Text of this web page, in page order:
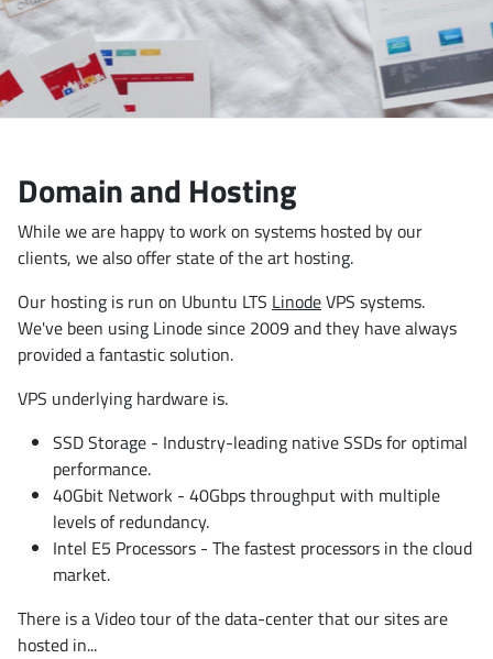
Domain and Hosting
While we are happy to work on systems hosted by our
clients, we also offer state of the art hosting.
Our hosting is run on Ubuntu LTS LinodeVPS systems.
We've been using Linode since 2009 and they have always
provided a fantastic solution.
VPS underlying hardware is.
SSD Storage - Industry-leading native SSDs for optimal
performance.
40Gbit Network - 40Gbps throughput with multiple
levels of redundancy.
Intel E5 Processors - The fastest processors in the cloud
market.
There is a Video tour of the data-center that our sites are
hosted in...